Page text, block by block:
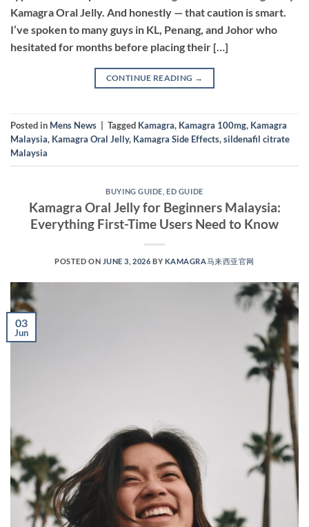
Kamagra Oral Jelly. And honestly — that caution is smart.
I’ve spoken to many guys in KL, Penang, and Johor who
hesitated for months before placing their […]
CONTINUE READING →
Posted in Mens News Tagged Kamagra, Kamagra 100mg, Kamagra
Malaysia, Kamagra Oral Jelly, Kamagra Side Effects,sildenafil citrate
Malaysia
BUYING GUIDE ,ED GUIDE
Kamagra Oral Jelly for Beginners Malaysia:
Everything First-Time Users Need to Know
POSTED ON JUNE 3, 2026 BY KAMAGRA马来西亚官网
03
Jun